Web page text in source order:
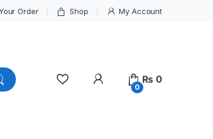
Order Shop My Account
My Account
0
₨ 0